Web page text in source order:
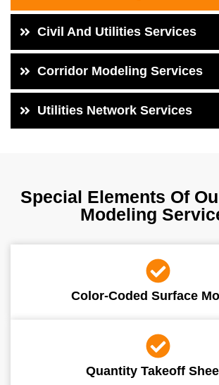
Civil And Utilities Services
Corridor Modeling Services
Utilities Network Services
Special Elements Of
Modeling
Color-Coded Surface
Quantity Takeoff